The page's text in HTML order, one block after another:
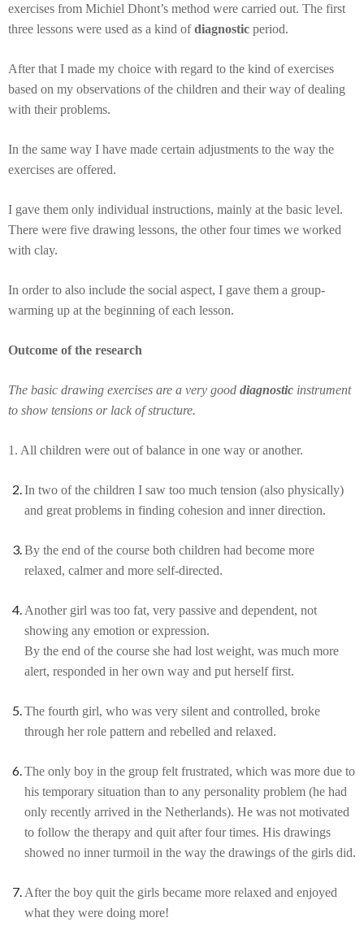
exercises from Michiel Dhont’s method were carried out. The first
three lessons were used as a kind ofdiagnostic period.
After that I made my choice with regard to the kind of exercises
based on my observations of the children and their way of dealing
with their problems.
In the same way I have made certain adjustments to the way the
exercises are offered.
I gave them only individual instructions, mainly at the basic level.
There were five drawing lessons, the other four times we worked
with clay.
In order to also include the social aspect, I gave them a group-
warming up at the beginning of each lesson.
Outcome of the research
The basic drawing exercises are a very good diagnostic instrument
to show tensions or lack of structure.
1. All children were out of balance in one way or another.
In two of the children I saw too much tension (also physically)
and great problems in finding cohesion and inner direction.
By the end of the course both children had become more
relaxed, calmer and more self-directed.
Another girl was too fat, very passive and dependent, not
showing any emotion or expression.
By the end of the course she had lost weight, was much more
alert, responded in her own way and put herself first.
The fourth girl, who was very silent and controlled, broke
through her role pattern and rebelled and relaxed.
The only boy in the group felt frustrated, which was more due to
his temporary situation than to any personality problem (he had
only recently arrived in the Netherlands). He was not motivated
to follow the therapy and quit after four times. His drawings
showed no inner turmoil in the way the drawings of the girls did.
After the boy quit the girls became more relaxed and enjoyed
what they were doing more!